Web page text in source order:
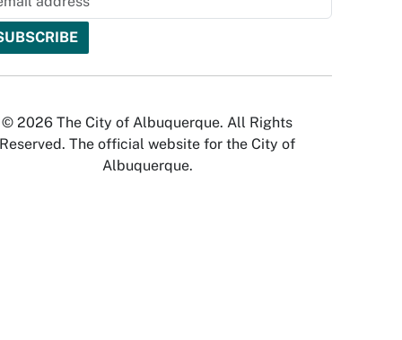
© 2026 The City of Albuquerque. All Rights
Reserved. The official website for the City of
Albuquerque.